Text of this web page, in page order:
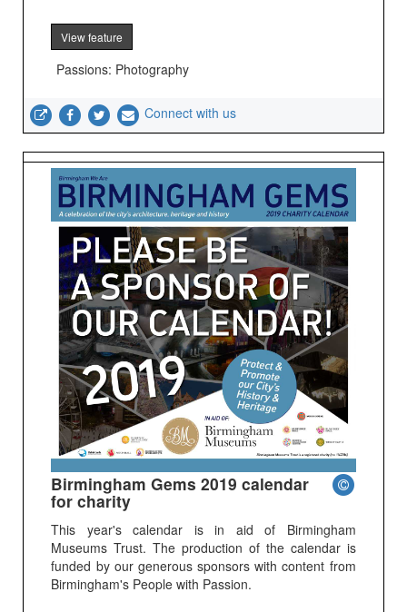
View feature
Passions: Photography
Connect with us
Birmingham Gems 2019 calendar
for charity
This year's calendar is in aid of Birmingham
Museums Trust. The production of the calendar is
funded by our generous sponsors with content from
Birmingham's People with Passion.